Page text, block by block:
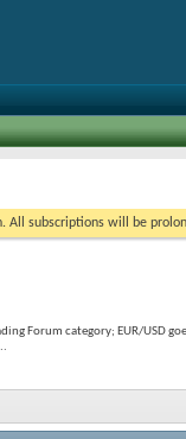
subscriptions will be
Forum category; EUR/USD